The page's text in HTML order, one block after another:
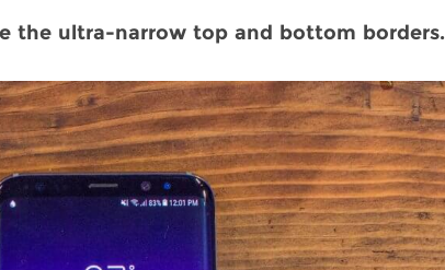
the ultra-narrow top and bottom borders.